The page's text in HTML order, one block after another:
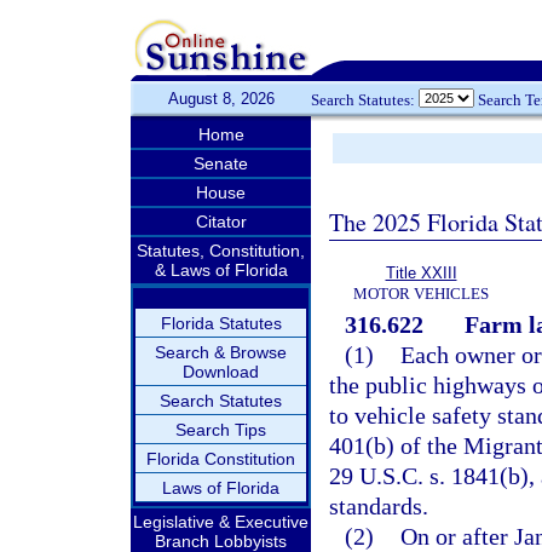
August 8, 2026 Search Statutes: Search
Home
Senate
House
Citator
Statutes, Constitution,
& Laws of Florida
Florida Statutes
Search & Browse
Download
Search Statutes
Search Tips
Florida Constitution
Laws of Florida
Legislative & Executive
Branch Lobbyists
The 2025 Florida
Title XXIII
MOTOR VEHICLES
316.622
Farm
(1) Each owner
the public highways
to vehicle safety
401(b) of the
29 U.S.C. s.
standards.
(2) On or after